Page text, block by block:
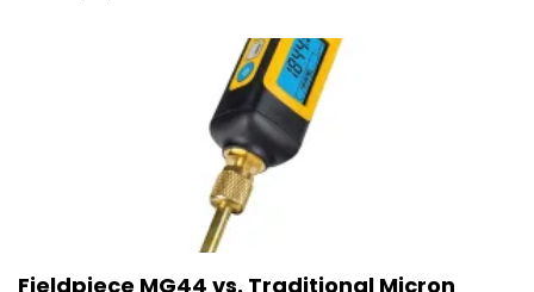
Fieldpiece MG44 vs. Traditional Micron